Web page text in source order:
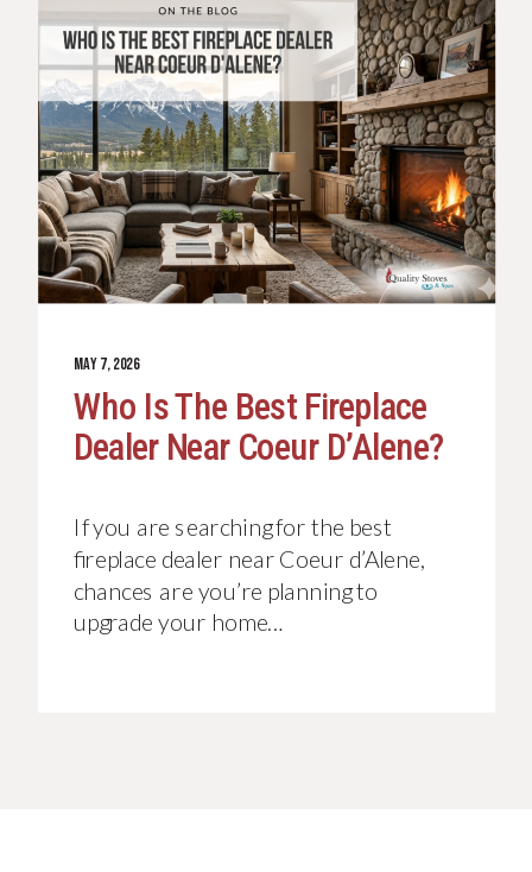
If you are searching for the best
fireplace dealer near Coeur d’Alene,
chances are you’re planning to
upgrade your home…
Who Is The Best Fireplace
Dealer Near Coeur D’Alene?
MAY 7, 2026